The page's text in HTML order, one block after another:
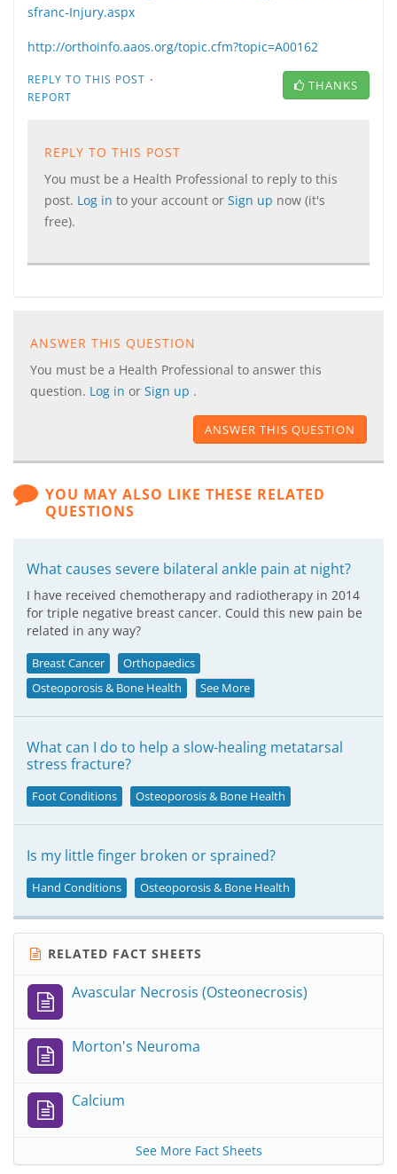
sfranc-Injury.aspx
http://orthoinfo.aaos.org/topic.cfm?topic=A00162
REPLY TO THIS POST ·
REPORT
THANKS
REPLY TO THIS POST
You must be a Health Professional to reply to this
post. Log in to your account or Sign up now (it's
free).
ANSWER THIS QUESTION
You must be a Health Professional to answer this
question. Log in or Sign up .
ANSWER THIS QUESTION
YOU MAY ALSO LIKE THESE RELATED
QUESTIONS
What causes severe bilateral ankle pain at night?
I have received chemotherapy and radiotherapy in 2014
for triple negative breast cancer. Could this new pain be
related in any way?
Breast Cancer
Orthopaedics
Osteoporosis & Bone Health
See More
What can I do to help a slow-healing metatarsal
stress fracture?
Foot Conditions Osteoporosis & Bone Health
Is my little finger broken or sprained?
Hand Conditions Osteoporosis & Bone Health
RELATED FACT SHEETS
Avascular Necrosis (Osteonecrosis)
Morton's Neuroma
Calcium
See More Fact Sheets